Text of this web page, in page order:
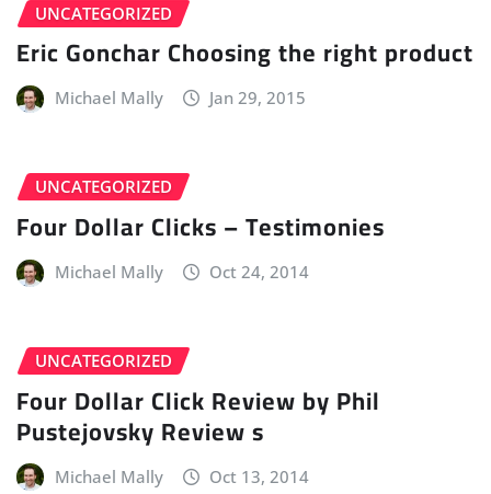
UNCATEGORIZED
Eric Gonchar Choosing the right product
Michael Mally Jan 29, 2015
UNCATEGORIZED
Four Dollar Clicks – Testimonies
Michael Mally Oct 24, 2014
UNCATEGORIZED
Four Dollar Click Review by Phil
Pustejovsky Review s
Michael Mally Oct 13, 2014